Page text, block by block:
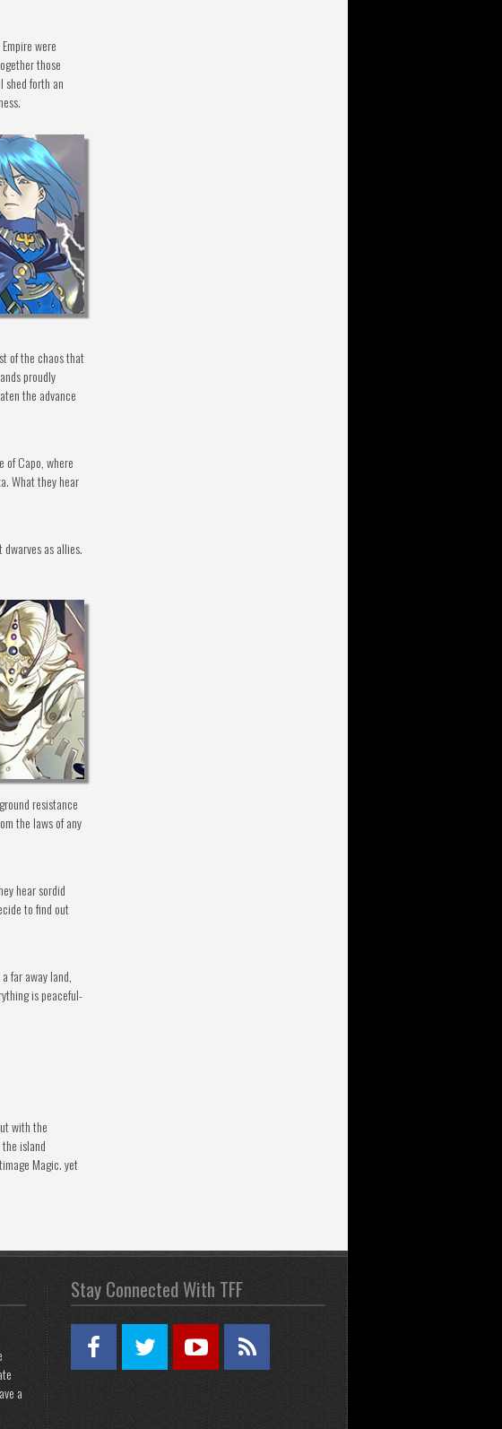
were
those
shed forth an
of the chaos that
proudly
the advance
of Capo, where
What they hear
as allies.
resistance
the laws of any
hear sordid
to find out
far away land,
is peaceful-
with the
island
Magic. yet
a
Stay Connected With TFF